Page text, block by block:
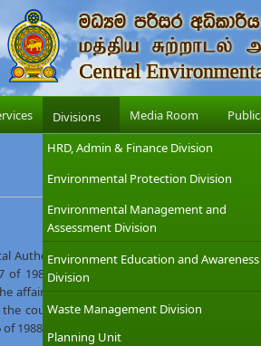
Divisions
HRD, Admin & Finance Division
Environmental Protection Division
Environmental Management and
Assessment Division
Environment Education and Awareness
Division
Waste Management Division
Planning Unit
Media Room
Authority (CEA) was established on 12th
of 1980. The Ministry of Environment
affairs of the CEA with the objective of
country. The CEA was given wider
1988 and No:53 of 2000.